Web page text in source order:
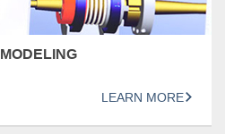
LEARN MORE